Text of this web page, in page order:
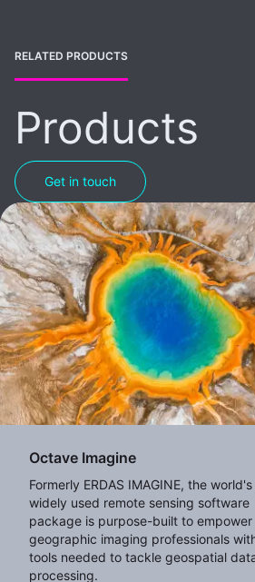
RELATED PRODUCTS
Products
Get in touch
Octave Imagine
Formerly ERDAS IMAGINE, the
widely used remote sensing software
package is purpose-built to empower
geographic imaging professionals
tools needed to tackle geospatial
processing.